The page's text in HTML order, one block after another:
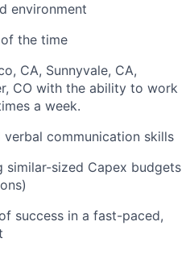
environment
the time
CA, Sunnyvale, CA,
CO with the ability to work
a week.
communication skills
similar-sized Capex budgets
success in a fast-paced,